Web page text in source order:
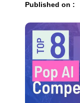
Published on :